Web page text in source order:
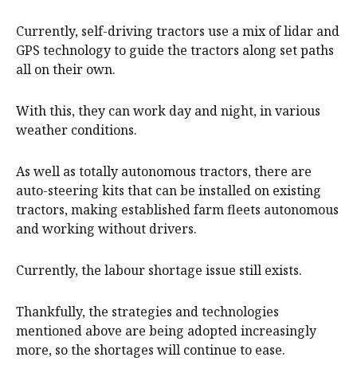
Currently, self-driving tractors use a mix of lidar and
GPS technology to guide the tractors along set paths
all on their own.
With this, they can work day and night, in various
weather conditions.
As well as totally autonomous tractors, there are
auto-steering kits that can be installed on existing
tractors, making established farm fleets autonomous
and working without drivers.
Currently, the labour shortage issue still exists.
Thankfully, the strategies and technologies
mentioned above are being adopted increasingly
more, so the shortages will continue to ease.